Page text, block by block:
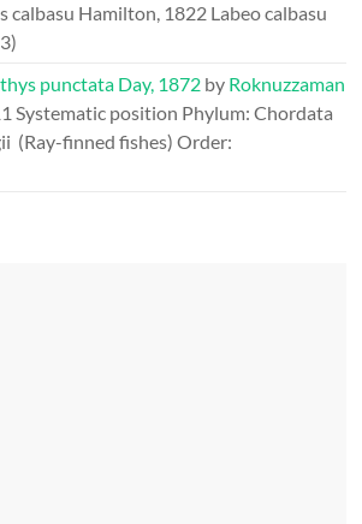
calbasu Hamilton, 1822 Labeo calbasu
punctata Day, 1872 by Roknuzzaman
Systematic position Phylum: Chordata
(Ray-finned fishes) Order: